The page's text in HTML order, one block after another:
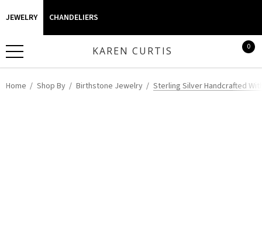
JEWELRY CHANDELIERS
KAREN CURTIS 0
Home Shop By Birthstone Jewelry Sterling Silver Handcrafted